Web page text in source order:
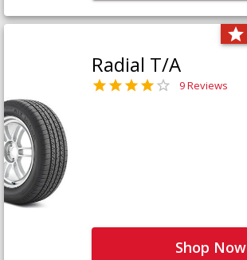
Radial T/A
9 Reviews
Shop Now